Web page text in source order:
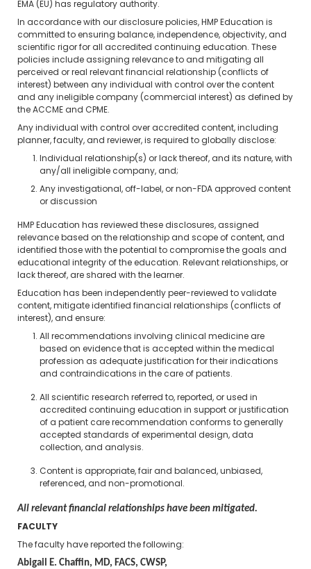
EMA (EU) has regulatory authority.
In accordance with our disclosure policies, HMP Education is
committed to ensuring balance, independence, objectivity, and
scientific rigor for all accredited continuing education. These
policies include assigning relevance to and mitigating all
perceived or real relevant financial relationship (conflicts of
interest) between any individual with control over the content
and any ineligible company (commercial interest) as defined by
the ACCME and CPME.
Any individual with control over accredited content, including
planner, faculty, and reviewer, is required to globally disclose:
Individual relationship(s) or lack thereof, and its nature, with
any/all ineligible company, and;
Any investigational, off-label, or non-FDA approved content
or discussion
HMP Education has reviewed these disclosures, assigned
relevance based on the relationship and scope of content, and
identified those with the potential to compromise the goals and
educational integrity of the education. Relevant relationships, or
lack thereof, are shared with the learner.
Education has been independently peer-reviewed to validate
content, mitigate identified financial relationships (conflicts of
interest), and ensure:
All recommendations involving clinical medicine are
based on evidence that is accepted within the medical
profession as adequate justification for their indications
and contraindications in the care of patients.
All scientific research referred to, reported, or used in
accredited continuing education in support or justification
of a patient care recommendation conforms to generally
accepted standards of experimental design, data
collection, and analysis.
Content is appropriate, fair and balanced, unbiased,
referenced, and non-promotional.
All relevant financial relationships have been mitigated.
FACULTY
The faculty have reported the following:
Abigail E. Chaffin, MD, FACS, CWSP,